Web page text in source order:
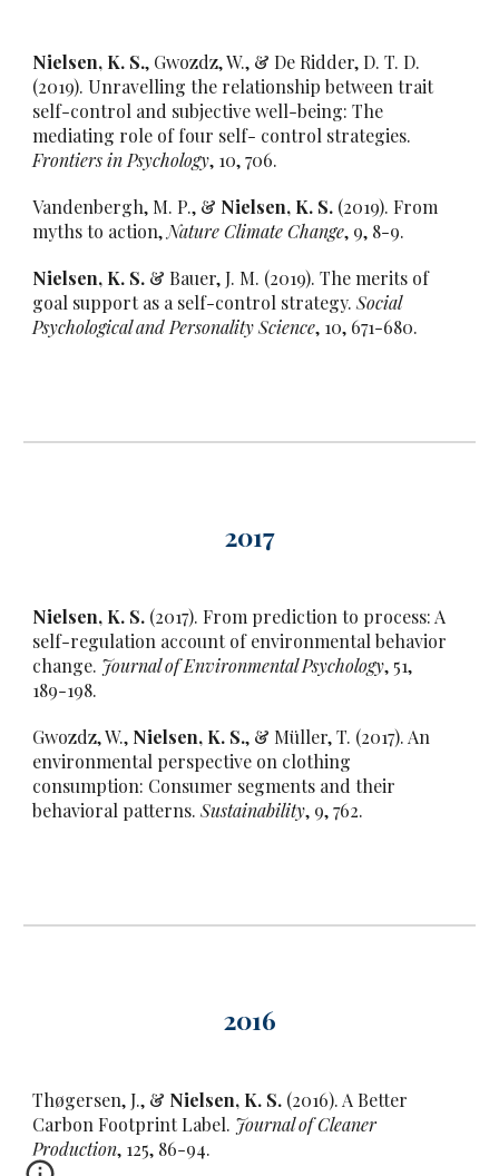
Nielsen, K. S., Gwozdz, W., & De Ridder, D. T. D.
(2019). Unravelling the relationship between trait
self-control and subjective well-being: The
mediating role of four self- control strategies.
Frontiers in Psychology, 10, 706.
Vandenbergh, M. P., & Nielsen, K. S. (2019). From
myths to action, Nature Climate Change, 9, 8-9.
Nielsen, K. S. & Bauer, J. M. (2019). The merits of
goal support as a self-control strategy.Social
Psychological and Personality Science, 10, 671-680.
2017
Nielsen, K. S. (2017). From prediction to process: A
self-regulation account of environmental behavior
change. Journal of Environmental Psychology, 51,
189-198.
Gwozdz, W., Nielsen, K. S., & Müller, T. (2017). An
environmental perspective on clothing
consumption: Consumer segments and their
behavioral patterns.Sustainability, 9, 762.
2016
Thøgersen, J., & Nielsen, K. S. (2016). A Better
Carbon Footprint Label. Journal of Cleaner
Production, 125, 86-94.